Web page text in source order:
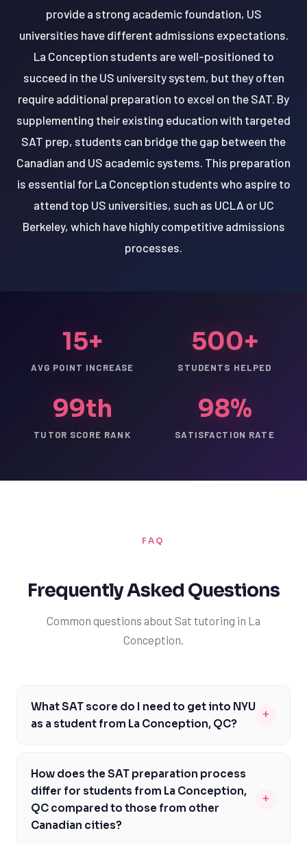
provide a strong academic foundation, US
universities have different admissions expectations.
La Conception students are well-positioned to
succeed in the US university system, but they often
require additional preparation to excel on the SAT. By
supplementing their existing education with targeted
SAT prep, students can bridge the gap between the
Canadian and US academic systems. This preparation
is essential for La Conception students who aspire to
attend top US universities, such as UCLA or UC
Berkeley, which have highly competitive admissions
processes.
15+
AVG POINT INCREASE
500+
STUDENTS HELPED
99th
TUTOR SCORE RANK
98%
SATISFACTION RATE
FAQ
Frequently Asked Questions
Common questions about Sat tutoring in La
Conception.
What SAT score do I need to get into NYU
as a student from La Conception, QC?
+
for an SAT score between 1370 and 1530 to be
competitive for admission to NYU. This score range is
typical for admitted students, and it will give you a
strong chance of getting accepted. However, it's
How does the SAT preparation process
differ for students from La Conception,
QC compared to those from other
Canadian cities?
+